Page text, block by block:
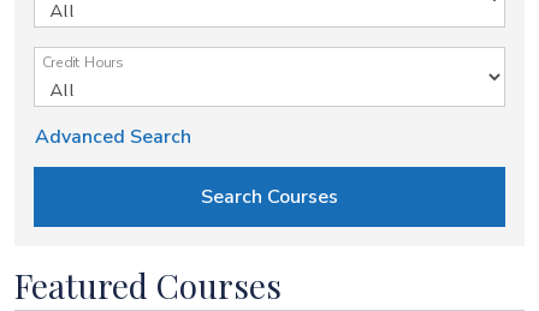
Credit Hours
Advanced Search
Featured Courses